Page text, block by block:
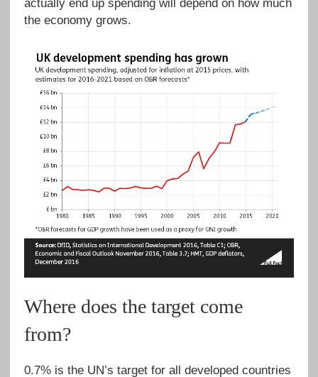
the economy grows.
Where does the target come
from?
0.7% is the UN’s target for all developed countries